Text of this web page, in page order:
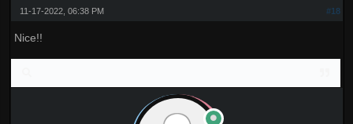
#18
11-17-2022, 06:38 PM
Nice!!